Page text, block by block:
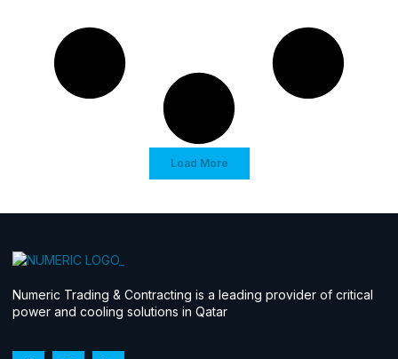
Load More
Numeric Trading & Contracting is a leading provider of critical
power and cooling solutions in Qatar